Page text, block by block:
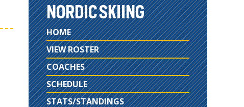
NORDIC SKIING
HOME
VIEW ROSTER
COACHES
SCHEDULE
STATS/STANDINGS